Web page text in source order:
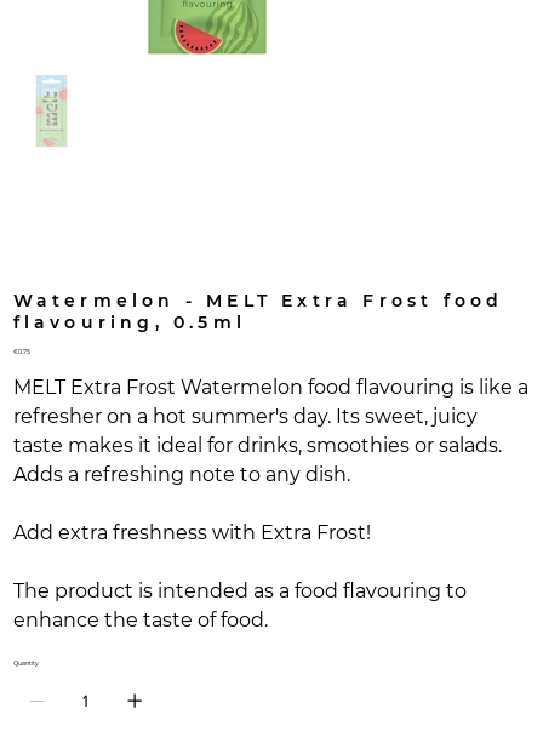
Watermelon - MELT Extra Frost food
flavouring, 0.5ml
Price
€0.75
MELT Extra Frost Watermelon food flavouring is like a
refresher on a hot summer's day. Its sweet, juicy
taste makes it ideal for drinks, smoothies or salads.
Adds a refreshing note to any dish.
Add extra freshness with Extra Frost!
The product is intended as a food flavouring to
enhance the taste of food.
Quantity